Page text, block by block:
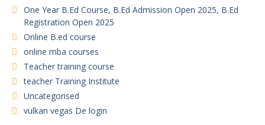
One Year B.Ed Course, B.Ed Admission Open 2025, B.Ed
Registration Open 2025
Online B.ed course
online mba courses
Teacher training course
teacher Training Institute
Uncategorised
vulkan vegas De login